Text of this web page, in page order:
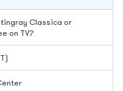
Classica or
on TV?